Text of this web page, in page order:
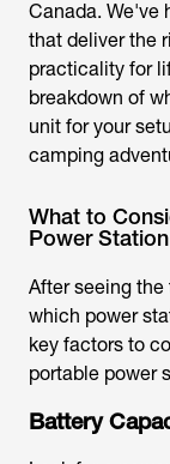
Canada. We've
that deliver the
practicality for
breakdown of
unit for your
camping
What to
Power
After seeing
which power
key factors to
portable power
Battery